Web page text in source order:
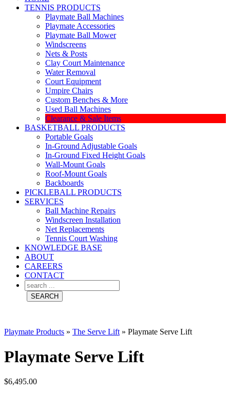
TENNIS PRODUCTS
Playmate Ball Machines
Playmate Accessories
Playmate Ball Mower
Windscreens
Nets & Posts
Clay Court Maintenance
Water Removal
Court Equipment
Umpire Chairs
Custom Benches & More
Used Ball Machines
Clearance & Sale Items
BASKETBALL PRODUCTS
Portable Goals
In-Ground Adjustable Goals
In-Ground Fixed Height Goals
Wall-Mount Goals
Roof-Mount Goals
Backboards
PICKLEBALL PRODUCTS
SERVICES
Ball Machine Repairs
Windscreen Installation
Net Replacements
Tennis Court Washing
KNOWLEDGE BASE
ABOUT
CAREERS
CONTACT
Playmate Products » The Serve Lift » Playmate Serve Lift
Playmate Serve Lift
$6,495.00